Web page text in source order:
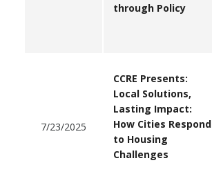
through Policy
7/23/2025
CCRE Presents:
Local Solutions,
Lasting Impact:
How Cities Respond
to Housing
Challenges